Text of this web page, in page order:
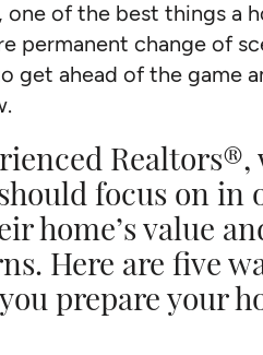
of the best things a
permanent change of
get ahead of the game
focus on in
home’s value
Here are five
prepare your